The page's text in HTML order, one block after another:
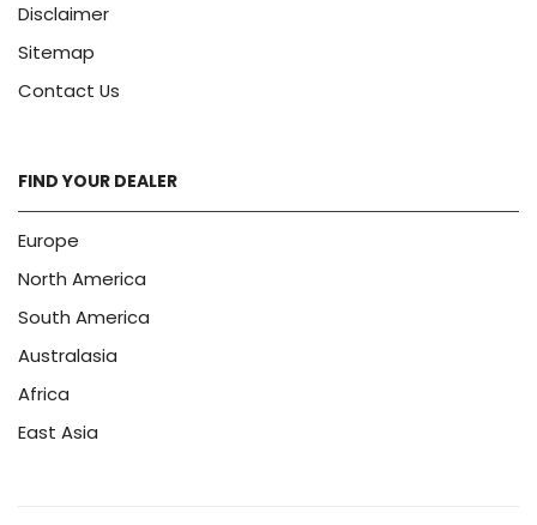
Disclaimer
Sitemap
Contact Us
FIND YOUR DEALER
Europe
North America
South America
Australasia
Africa
East Asia